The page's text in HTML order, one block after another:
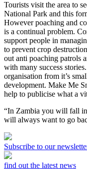
Tourists visit the area to
National Park and this
However poaching and
is a continual problem.
support people in
to prevent crop
out anti poaching patrols
with many success
organisation from it’s
development. Make Me
help to publicise what a
“In Zambia you will fall
will always want to go
Subscribe to our
find out the latest news